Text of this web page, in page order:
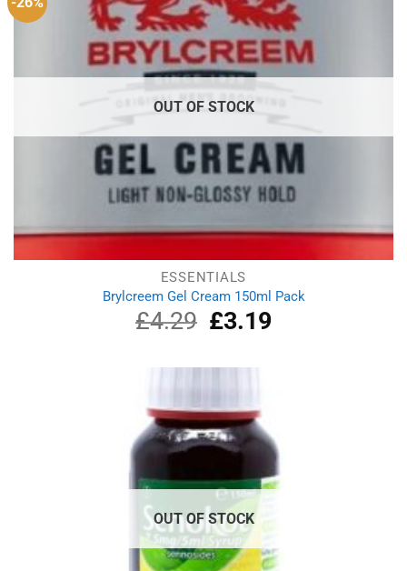
OUT OF STOCK
ESSENTIALS
Brylcreem Gel Cream 150ml Pack
£4.29
Original
price
£4.29.
£3.19Current
OUT OF STOCK